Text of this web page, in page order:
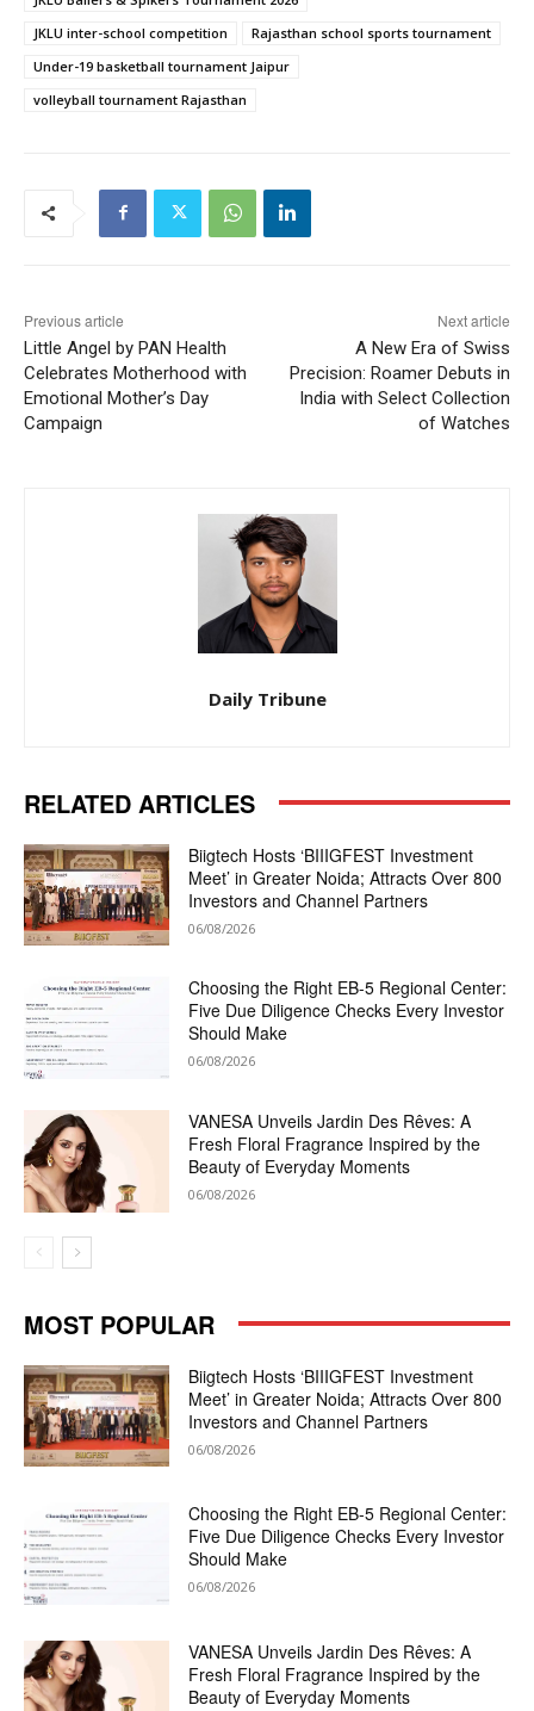
JKLU inter-school competition
Rajasthan school sports tournament
Under-19 basketball tournament Jaipur
volleyball tournament Rajasthan
Previous article
Little Angel by PAN Health
Celebrates Motherhood with
Emotional Mother’s Day
Campaign
Next article
A New Era of Swiss
Precision: Roamer Debuts in
India with Select Collection
of Watches
Daily Tribune
RELATED ARTICLES
Biigtech Hosts ‘BIIIGFEST Investment
Meet’ in Greater Noida; Attracts Over 800
Investors and Channel Partners
06/08/2026
Choosing the Right EB-5 Regional Center:
Five Due Diligence Checks Every Investor
Should Make
06/08/2026
VANESA Unveils Jardin Des Rêves: A
Fresh Floral Fragrance Inspired by the
Beauty of Everyday Moments
06/08/2026
MOST POPULAR
Biigtech Hosts ‘BIIIGFEST Investment
Meet’ in Greater Noida; Attracts Over 800
Investors and Channel Partners
06/08/2026
Choosing the Right EB-5 Regional Center:
Five Due Diligence Checks Every Investor
Should Make
06/08/2026
VANESA Unveils Jardin Des Rêves: A
Fresh Floral Fragrance Inspired by the
Beauty of Everyday Moments